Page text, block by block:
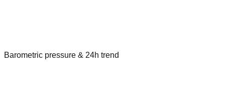
Barometric pressure & 24h trend